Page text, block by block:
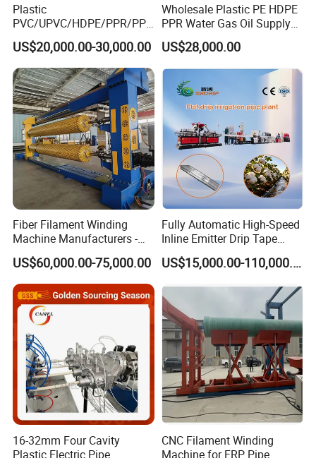
Plastic
PVC/UPVC/HDPE/PPR/PP/
Pex Agricultural Drip
Irrigation/Conduit /Garden
Hose/Corrugation/Agricultu
ral Pipe Production Line
Extruder Making Machine
US$20,000.00-30,000.00
Wholesale Plastic PE HDPE
PPR Water Gas Oil Supply
Pipe Tube Extrusion
Production Line Single
Screw Extruder Drip
Irrigation/Agricultural Hose
Making Machine
US$28,000.00
Fiber Filament Winding
Machine Manufacturers -
Multi Type Fiberglass
Winding Machine for
FRP/GRP Pipe
US$60,000.00-75,000.00
Fully Automatic High-Speed
Inline Emitter Drip Tape
Plastic Machine, CE & ISO
9001 Certified, Excellent
US$15,000.00-110,000.00
16-32mm Four Cavity
Plastic Electric Pipe
CNC Filament Winding
Machine for FRP Pipe